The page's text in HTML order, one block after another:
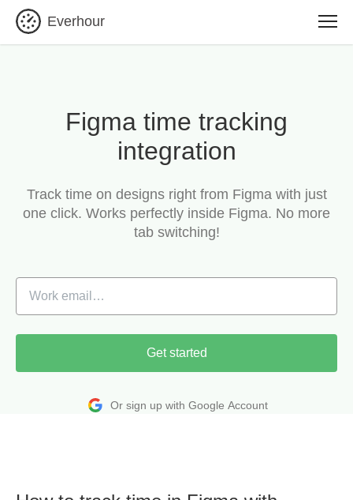
Everhour
Figma time tracking
integration
Track time on designs right from Figma with just
one click. Works perfectly inside Figma. No more
tab switching!
Get started
Or sign up with Google Account